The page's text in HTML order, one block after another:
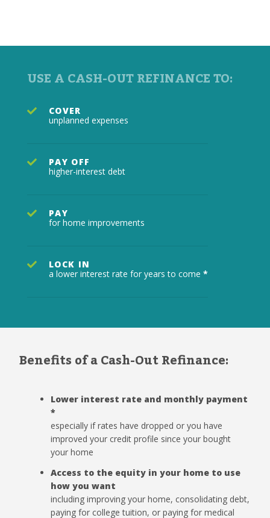
USE A CASH-OUT REFINANCE TO:
COVER
unplanned expenses
PAY OFF
higher-interest debt
PAY
for home improvements
LOCK IN
a lower interest rate for years to come *
Benefits of a Cash-Out Refinance:
Lower interest rate and monthly payment
*
especially if rates have dropped or you have
improved your credit profile since your bought
your home
Access to the equity in your home to use
how you want
including improving your home, consolidating debt,
paying for college tuition, or paying for medical